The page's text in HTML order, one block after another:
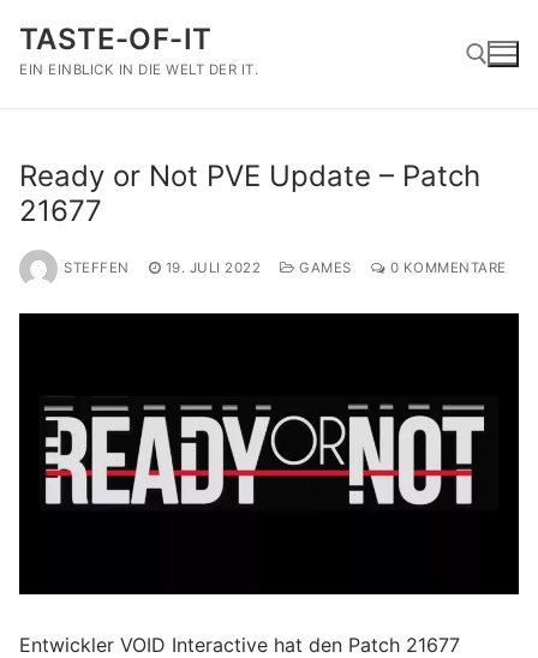
Inhalt
springen
TASTE-OF-IT
EIN EINBLICK IN DIE WELT DER IT.
Ready or Not PVE Update – Patch
21677
STEFFEN 19. JULI 2022 GAMES 0 KOMMENTARE
Entwickler VOID Interactive hat den Patch 21677